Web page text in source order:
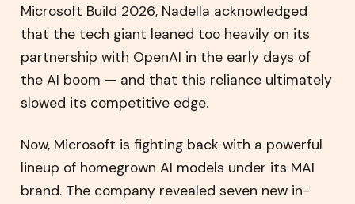
Microsoft Build 2026, Nadella acknowledged
that the tech giant leaned too heavily on its
partnership with OpenAI in the early days of
the AI boom — and that this reliance ultimately
slowed its competitive edge.
Now, Microsoft is fighting back with a powerful
lineup of homegrown AI models under its MAI
brand. The company revealed seven new in-